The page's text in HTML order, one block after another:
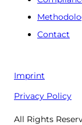
Contact
Imprint
Privacy Policy
All Rights